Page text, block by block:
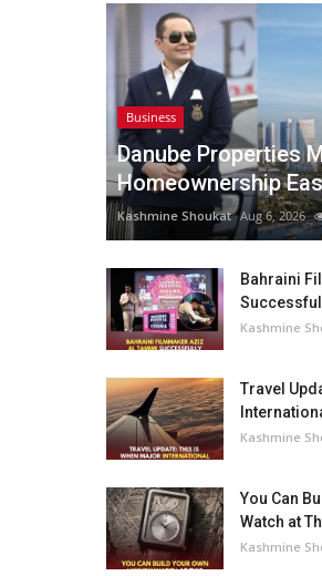
Business
Danube Properties
Homeownership
Kashmine Shoukat Aug 6, 2026
Bahraini
Kashmine
Travel
Kashmine
You Can
Watch at
Kashmine